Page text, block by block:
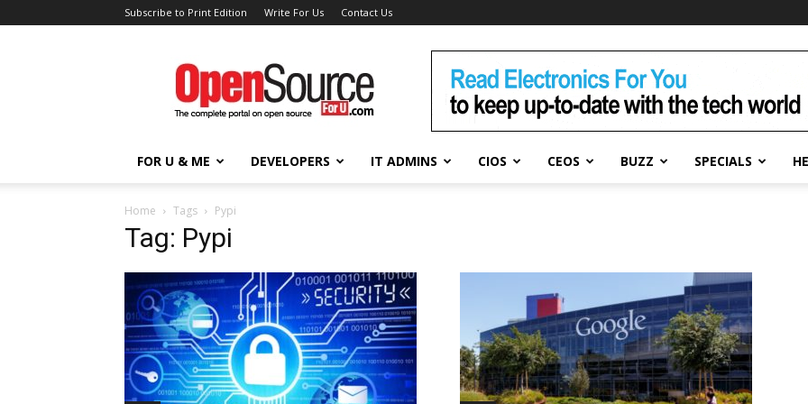
Subscribe to Print Edition Write For Us Contact Us
Open
Source
For
You
FOR U & ME DEVELOPERS IT ADMINS CIOS CEOS BUZZ SPECIALS
Home Tags Pypi
Tag: Pypi